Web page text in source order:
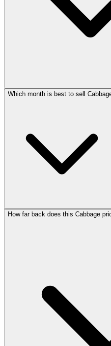
Which month is best to sell
How far back does this Cabbage